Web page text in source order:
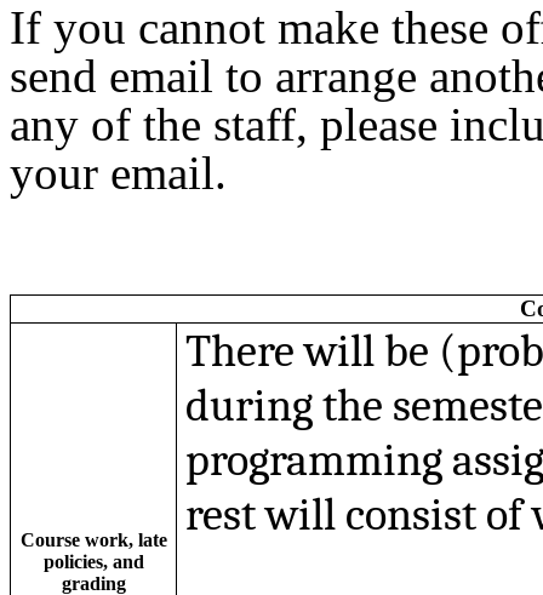
If you cannot make these
send email to arrange
any of the staff, please
your email.
Course work, late
policies, and
grading
There will be
during the
programming
rest will consist of